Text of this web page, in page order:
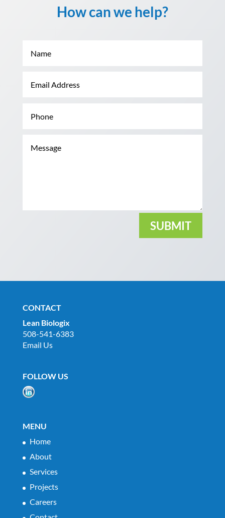
How can we help?
SUBMIT
CONTACT
Lean Biologix
508-541-6383
Email Us
FOLLOW US
MENU
Home
About
Services
Projects
Careers